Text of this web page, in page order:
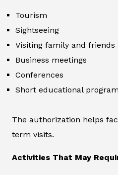
Tourism
Sightseeing
Visiting family and friends
Business meetings
Conferences
Short educational
The authorization helps
term visits.
Activities That May